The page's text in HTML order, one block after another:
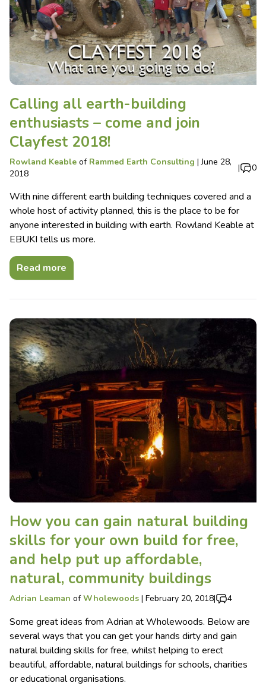
Calling all earth-building
enthusiasts – come and join
Clayfest 2018!
Rowland Keable of Rammed Earth Consulting |June 28,
2018
| 0
With nine different earth building techniques covered and a
whole host of activity planned, this is the place to be for
anyone interested in building with earth. Rowland Keable at
EBUKI tells us more.
Read more
How you can gain natural building
skills for your own build for free,
and help put up affordable,
natural, community buildings
Adrian Leaman ofWholewoods | February 20, 2018| 4
Some great ideas from Adrian at Wholewoods. Below are
several ways that you can get your hands dirty and gain
natural building skills for free, whilst helping to erect
beautiful, affordable, natural buildings for schools, charities
or educational organisations.